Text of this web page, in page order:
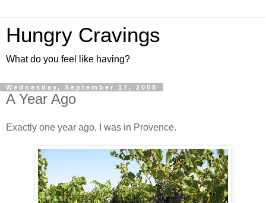
Hungry Cravings
What do you feel like having?
Wednesday, September 17, 2008
A Year Ago
Exactly one year ago, I was in Provence.